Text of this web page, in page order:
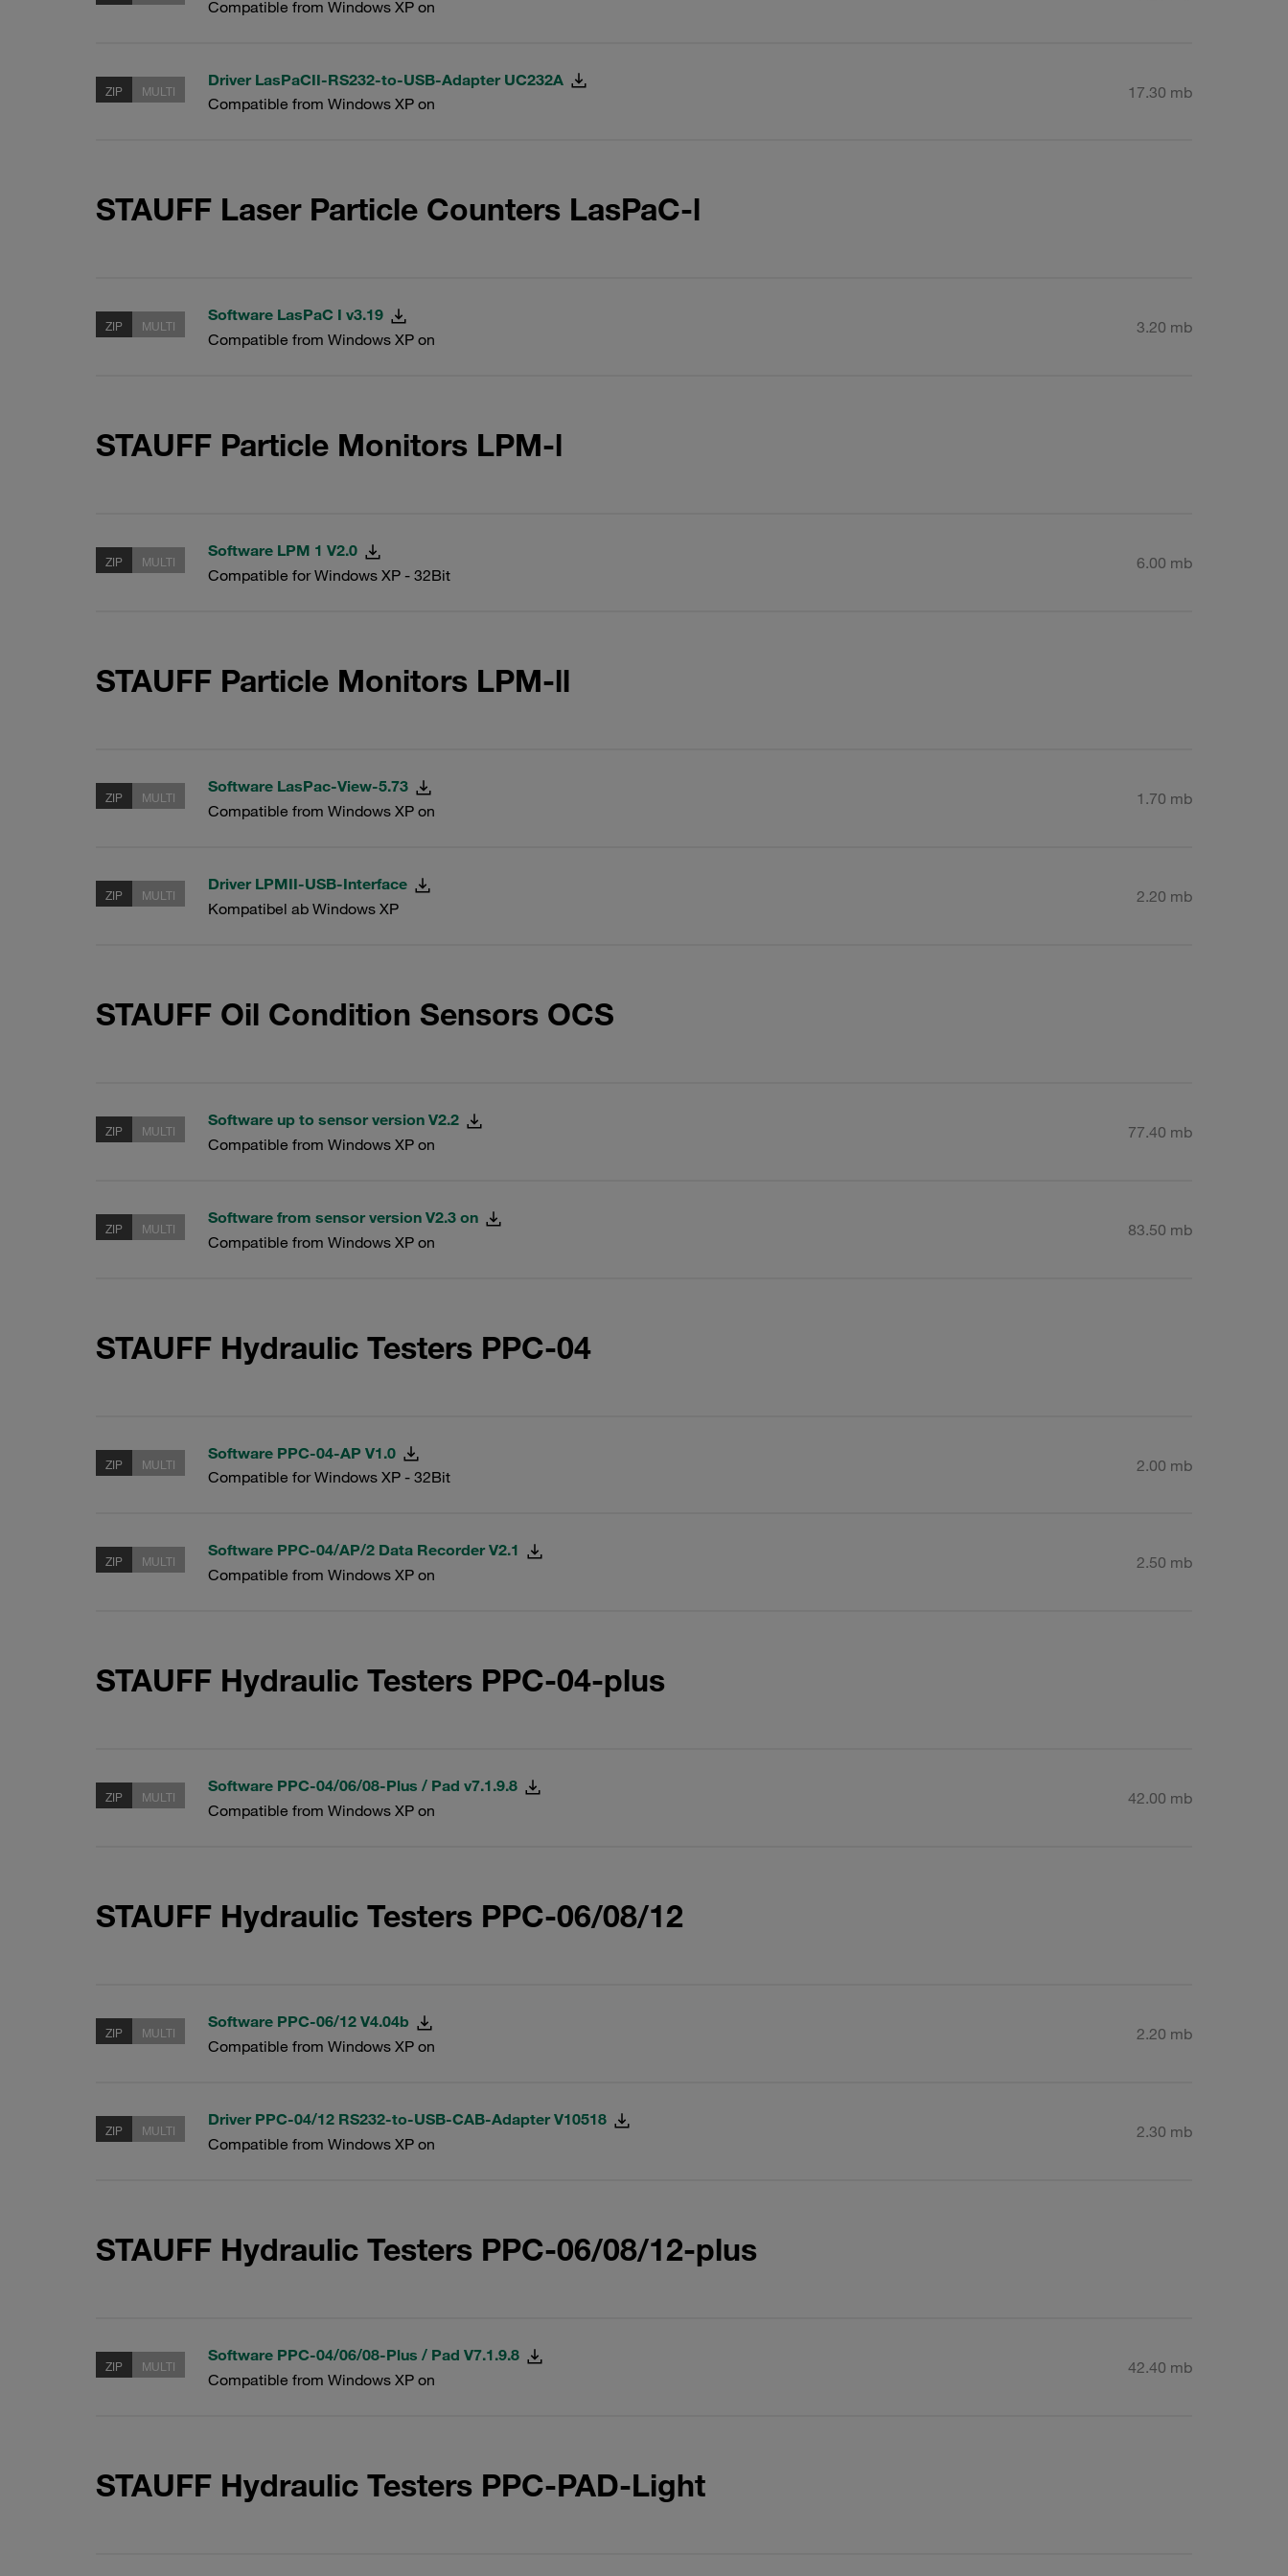
Compatible from Windows XP on
ZIP MULTI
Driver LasPaCII-RS232-to-USB-Adapter UC232A
Compatible from Windows XP on
17.30 mb
STAUFF Laser Particle Counters LasPaC-l
ZIP MULTI
Software LasPaC I v3.19
Compatible from Windows XP on
3.20 mb
STAUFF Particle Monitors LPM-l
ZIP MULTI
Software LPM 1 V2.0
Compatible for Windows XP - 32Bit
6.00 mb
STAUFF Particle Monitors LPM-ll
ZIP MULTI
Software LasPac-View-5.73
Compatible from Windows XP on
1.70 mb
ZIP MULTI
Driver LPMII-USB-Interface
Kompatibel ab Windows XP
2.20 mb
STAUFF Oil Condition Sensors OCS
ZIP MULTI
Software up to sensor version V2.2
Compatible from Windows XP on
77.40 mb
ZIP MULTI
Software from sensor version V2.3 on
Compatible from Windows XP on
83.50 mb
STAUFF Hydraulic Testers PPC-04
ZIP MULTI
Software PPC-04-AP V1.0
Compatible for Windows XP - 32Bit
2.00 mb
ZIP MULTI
Software PPC-04/AP/2 Data Recorder V2.1
Compatible from Windows XP on
2.50 mb
STAUFF Hydraulic Testers PPC-04-plus
ZIP MULTI
Software PPC-04/06/08-Plus / Pad v7.1.9.8
Compatible from Windows XP on
42.00 mb
STAUFF Hydraulic Testers PPC-06/08/12
ZIP MULTI
Software PPC-06/12 V4.04b
Compatible from Windows XP on
2.20 mb
ZIP MULTI
Driver PPC-04/12 RS232-to-USB-CAB-Adapter V10518
Compatible from Windows XP on
2.30 mb
STAUFF Hydraulic Testers PPC-06/08/12-plus
ZIP MULTI
Software PPC-04/06/08-Plus / Pad V7.1.9.8
Compatible from Windows XP on
42.40 mb
STAUFF Hydraulic Testers PPC-PAD-Light